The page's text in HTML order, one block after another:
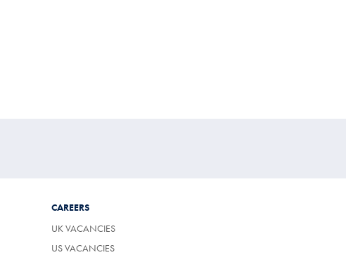
CAREERS
UK VACANCIES
US VACANCIES